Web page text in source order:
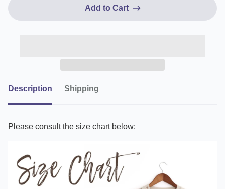
Add to Cart
Description Shipping
Please consult the size chart below: